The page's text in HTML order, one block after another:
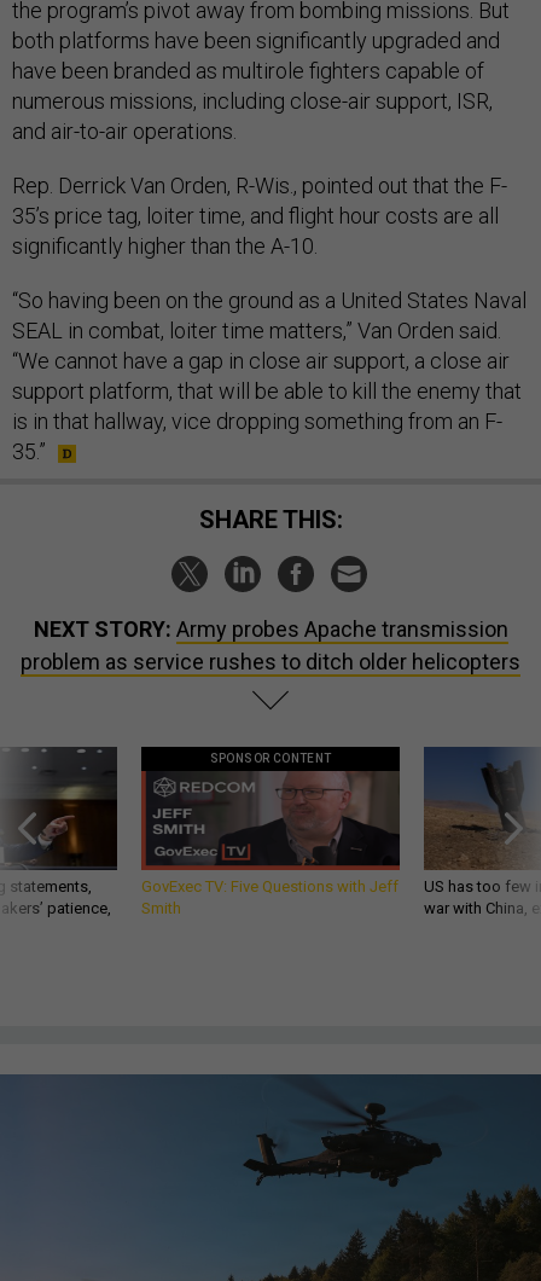
the program’s pivot away from bombing missions. But
both platforms have been significantly upgraded and
have been branded as multirole fighters capable of
numerous missions, including close-air support, ISR,
and air-to-air operations.
Rep. Derrick Van Orden, R-Wis., pointed out that the F-
35’s price tag, loiter time, and flight hour costs are all
significantly higher than the A-10.
“So having been on the ground as a United States Naval
SEAL in combat, loiter time matters,” Van Orden said.
“We cannot have a gap in close air support, a close air
support platform, that will be able to kill the enemy that
is in that hallway, vice dropping something from an F-
35.”
SHARE THIS:
NEXT STORY: Army probes Apache transmission
problem as service rushes to ditch older helicopters
statements,
patience,
SPONSOR CONTENT
GovExec TV: Five Questions with Jeff
Smith
US has too few
war with China,